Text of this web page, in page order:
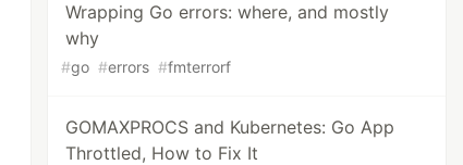
Wrapping Go errors: where, and mostly
why
#go #errors #fmterrorf
GOMAXPROCS and Kubernetes: Go App
Throttled, How to Fix It